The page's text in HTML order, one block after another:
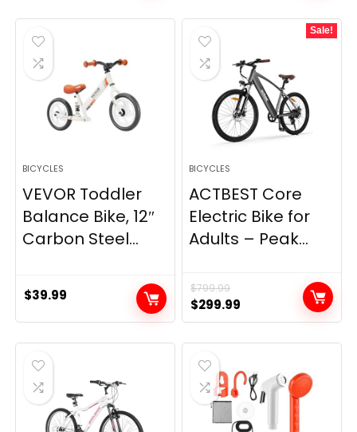
BICYCLES
VEVOR Toddler
Balance Bike, 12″
Carbon Steel...
$39.99
Sale!
BICYCLES
ACTBEST Core
Electric Bike for
Adults – Peak...
$799.99
Original
price
was:
$799.99.
$299.99
price
is: